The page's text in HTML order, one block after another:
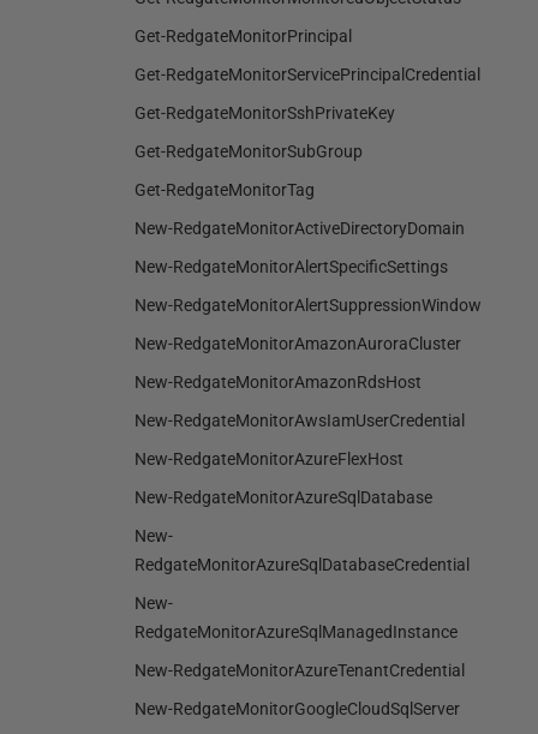
Get-RedgateMonitorPrincipal
Get-RedgateMonitorServicePrincipalCredential
Get-RedgateMonitorSshPrivateKey
Get-RedgateMonitorSubGroup
Get-RedgateMonitorTag
New-RedgateMonitorActiveDirectoryDomain
New-RedgateMonitorAlertSpecificSettings
New-RedgateMonitorAlertSuppressionWindow
New-RedgateMonitorAmazonAuroraCluster
New-RedgateMonitorAmazonRdsHost
New-RedgateMonitorAwsIamUserCredential
New-RedgateMonitorAzureFlexHost
New-RedgateMonitorAzureSqlDatabase
New-
RedgateMonitorAzureSqlDatabaseCredential
New-
RedgateMonitorAzureSqlManagedInstance
New-RedgateMonitorAzureTenantCredential
New-RedgateMonitorGoogleCloudSqlServer